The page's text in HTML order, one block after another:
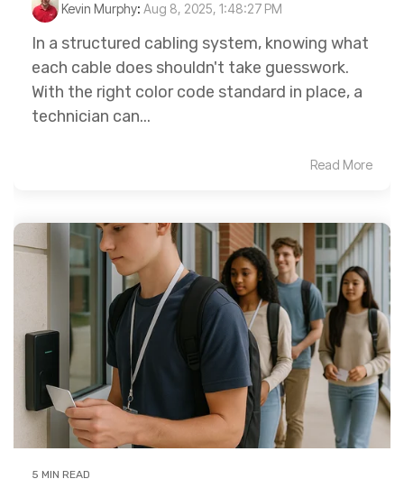
Kevin Murphy: Aug 8, 2025, 1:48:27 PM
In a structured cabling system, knowing what
each cable does shouldn't take guesswork.
With the right color code standard in place, a
technician can...
Read More
5 MIN READ